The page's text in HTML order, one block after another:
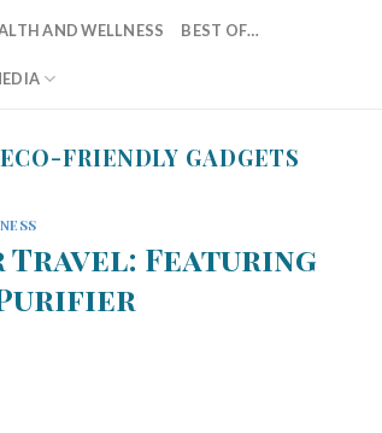
AND WELLNESS BEST OF…
ECO-FRIENDLY GADGETS
Travel: Featuring